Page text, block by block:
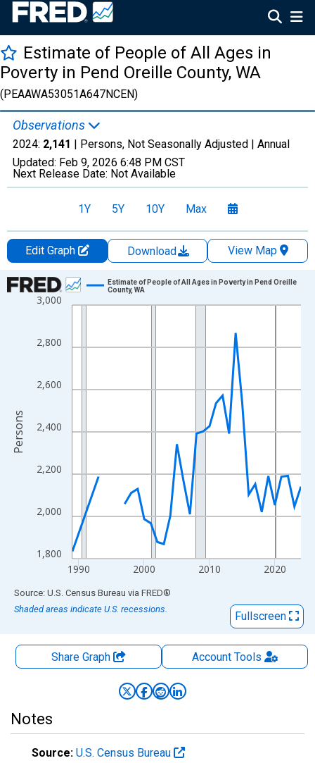
Estimate of People of All Ages in
Poverty in Pend Oreille County, WA
(PEAAWA53051A647NCEN)
Observations
2024: 2,141 | Persons, Not Seasonally Adjusted | Annual
Updated: Feb 9, 2026 6:48 PM CST
Next Release Date: Not Available
1Y 5Y 10Y Max
Edit Graph Download
View Map
Chart
Line chart with 33 data points.
The chart has 1 X axis displaying xAxis. Data ranges from
The chart has 2 Y axes displaying Persons and yAxisRight.
1,800
2,000
2,200
2,400
2,600
2,800
3,000
1990 2000 2010 2020
Estimate of People of All Ages in Poverty in Pend Oreille
County, WA
Persons
End of interactive chart.
Source: U.S. Census Bureau via FRED®
Shaded areas indicate U.S. recessions.
Fullscreen
Share Graph AccountTools
Notes
Source: U.S. Census Bureau